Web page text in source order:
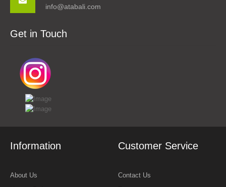
info@atabali.com
Get in Touch
Information
About Us
Customer Service
Contact Us